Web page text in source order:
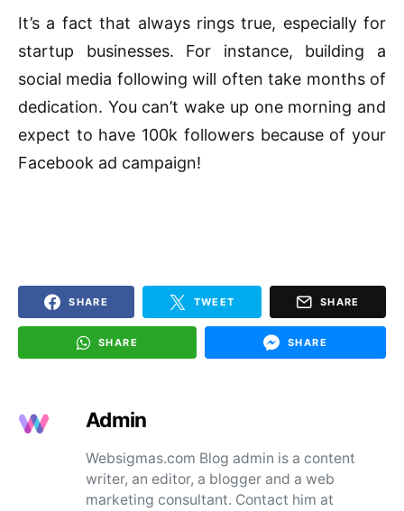
It’s a fact that always rings true, especially for
startup businesses. For instance, building a
social media following will often take months of
dedication. You can’t wake up one morning and
expect to have 100k followers because of your
Facebook ad campaign!
SHARE TWEET SHARE
SHARE SHARE
Admin
Websigmas.com Blog admin is a content
writer, an editor, a blogger and a web
marketing consultant. Contact him at